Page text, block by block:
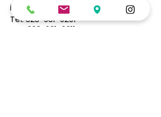
info@wirtshausla.com
Tel:323-931-9291
323-931-9211